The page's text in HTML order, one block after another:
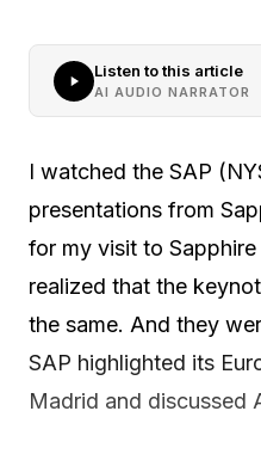
Listen to this article
AI AUDIO NARRATOR
I watched the SAP
presentations from
for my visit to
realized that the
the same. And they
SAP highlighted its
Madrid and discussed